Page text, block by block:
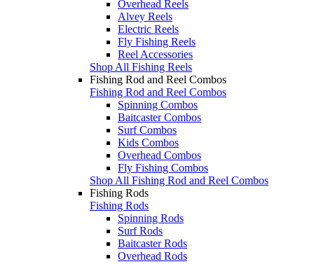
Overhead Reels
Alvey Reels
Electric Reels
Fly Fishing Reels
Reel Accessories
Shop All Fishing Reels
Fishing Rod and Reel Combos
Fishing Rod and Reel Combos
Spinning Combos
Baitcaster Combos
Surf Combos
Kids Combos
Overhead Combos
Fly Fishing Combos
Shop All Fishing Rod and Reel Combos
Fishing Rods
Fishing Rods
Spinning Rods
Surf Rods
Baitcaster Rods
Overhead Rods